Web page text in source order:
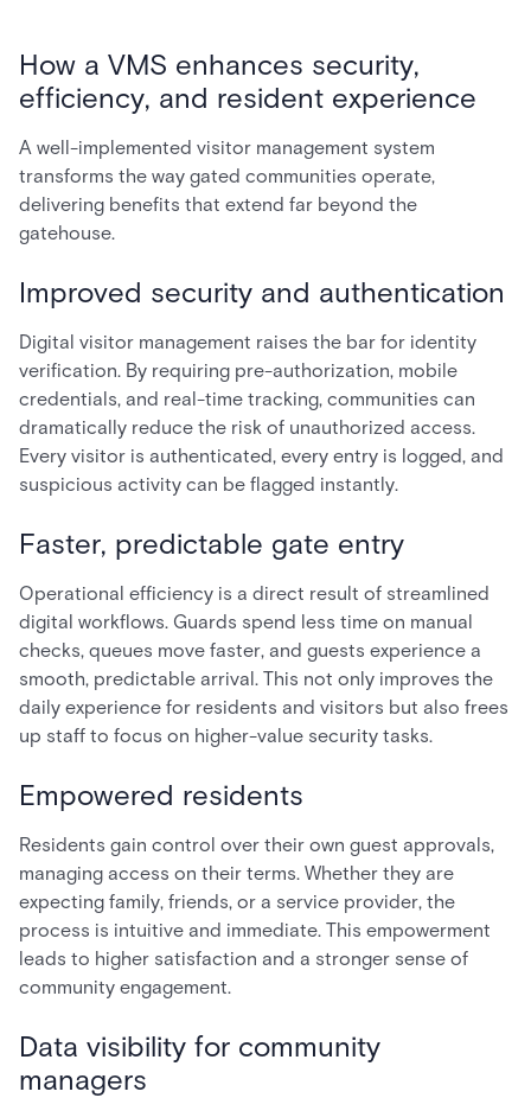
How a VMS enhances security,
efficiency, and resident experience
A well-implemented visitor management system
transforms the way gated communities operate,
delivering benefits that extend far beyond the
gatehouse.
Improved security and authentication
Digital visitor management raises the bar for identity
verification. By requiring pre-authorization, mobile
credentials, and real-time tracking, communities can
dramatically reduce the risk of unauthorized access.
Every visitor is authenticated, every entry is logged, and
suspicious activity can be flagged instantly.
Faster, predictable gate entry
Operational efficiency is a direct result of streamlined
digital workflows. Guards spend less time on manual
checks, queues move faster, and guests experience a
smooth, predictable arrival. This not only improves the
daily experience for residents and visitors but also frees
up staff to focus on higher-value security tasks.
Empowered residents
Residents gain control over their own guest approvals,
managing access on their terms. Whether they are
expecting family, friends, or a service provider, the
process is intuitive and immediate. This empowerment
leads to higher satisfaction and a stronger sense of
community engagement.
Data visibility for community
managers